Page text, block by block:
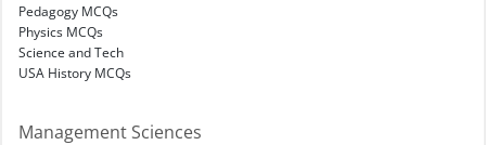
Pedagogy MCQs
Physics MCQs
Science and Tech
USA History MCQs
Management Sciences